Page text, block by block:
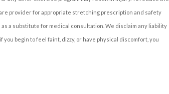
provider for appropriate stretching prescription and safety
a substitute for medical consultation. We disclaim any liability
begin to feel faint, dizzy, or have physical discomfort, you